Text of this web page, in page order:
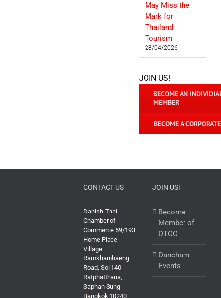
May Miss the
Mark for
Thailand
Tourism
28/04/2026
JOIN US!
BECOME AN
MEMBER
BECOME A
CONTACT US
Danish-Thai
Chamber of
Commerce 59/193
Home Place
Village
Ramkhamhaeng
Road, Soi 140
Ratphatthana,
Saphan Sung
Bangkok 10240
JOIN US!
Become
Member of
DTCC
Dancham
Events